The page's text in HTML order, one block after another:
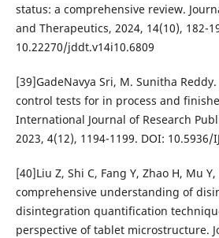
status: a comprehensive review.
and Therapeutics, 2024, 14(10), 182-
10.22270/jddt.v14i10.6809
[39]GadeNavya Sri, M. Sunitha
control tests for in process and
International Journal of Research
2023, 4(12), 1194-1199. DOI: 10.5936/
[40]Liu Z, Shi C, Fang Y, Zhao H, Mu
comprehensive understanding of
disintegration quantification
perspective of tablet microstructure.